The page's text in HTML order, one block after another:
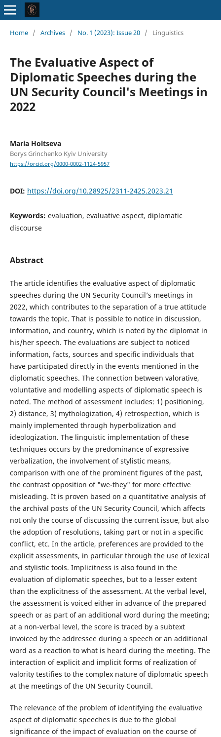
Home / Archives / No. 1 (2023): Issue 20 / Linguistics
The Evaluative Aspect of
Diplomatic Speeches during the
UN Security Council's Meetings in
2022
Maria Holtseva
Borys Grinchenko Kyiv University
https://orcid.org/0000-0002-1124-5957
DOI: https://doi.org/10.28925/2311-2425.2023.21
Keywords: evaluation, evaluative aspect, diplomatic
discourse
Abstract
The article identifies the evaluative aspect of diplomatic
speeches during the UN Security Council’s meetings in
2022, which contributes to the separation of a true attitude
towards the topic. That is possible to notice in discussion,
information, and country, which is noted by the diplomat in
his/her speech. The evaluations are subject to noticed
information, facts, sources and specific individuals that
have participated directly in the events mentioned in the
diplomatic speeches. The connection between valorative,
voluntative and modelling aspects of diplomatic speech is
noted. The method of assessment includes: 1) positioning,
2) distance, 3) mythologization, 4) retrospection, which is
mainly implemented through hyperbolization and
ideologization. The linguistic implementation of these
techniques occurs by the predominance of expressive
verbalization, the involvement of stylistic means,
comparison with one of the prominent figures of the past,
the contrast opposition of "we-they" for more effective
misleading. It is proven based on a quantitative analysis of
the archival posts of the UN Security Council, which affects
not only the course of discussing the current issue, but also
the adoption of resolutions, taking part or not in a specific
conflict, etc. In the article, preferences are provided to the
explicit assessments, in particular through the use of lexical
and stylistic tools. Implicitness is also found in the
evaluation of diplomatic speeches, but to a lesser extent
than the explicitness of the assessment. At the verbal level,
the assessment is voiced either in advance of the prepared
speech or as part of an additional word during the meeting;
at a non-verbal level, the score is traced by a subtext
invoiced by the addressee during a speech or an additional
word as a reaction to what is heard during the meeting. The
interaction of explicit and implicit forms of realization of
valority testifies to the complex nature of diplomatic speech
at the meetings of the UN Security Council.
The relevance of the problem of identifying the evaluative
aspect of diplomatic speeches is due to the global
significance of the impact of evaluation on the course of